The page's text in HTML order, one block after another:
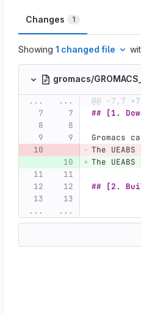
Changes 1
Showing 1 changed file
gromacs/
... ...
@@ -7,7
## [1.
Gromacs
The
The
## [2.
... ...